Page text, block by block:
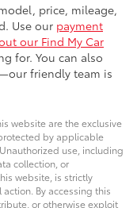
price, mileage,
Use our payment
our Find My Car
for. You can also
friendly team is
website are the exclusive
by applicable
use, including
collection, or
website, is strictly
By accessing this
or otherwise exploit